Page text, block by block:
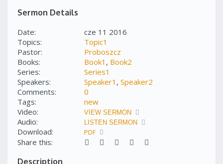
Sermon Details
Date:
cze 11 2016
Topics:
Topic1
Pastor:
Proboszcz
Books:
Book1 , Book2
Series:
Series1
Speakers:
Speaker1 , Speaker2
Comments:
0
Tags:
new
Video:
VIEW SERMON
Audio: LISTEN SERMON
Download: PDF
Share this:
Description